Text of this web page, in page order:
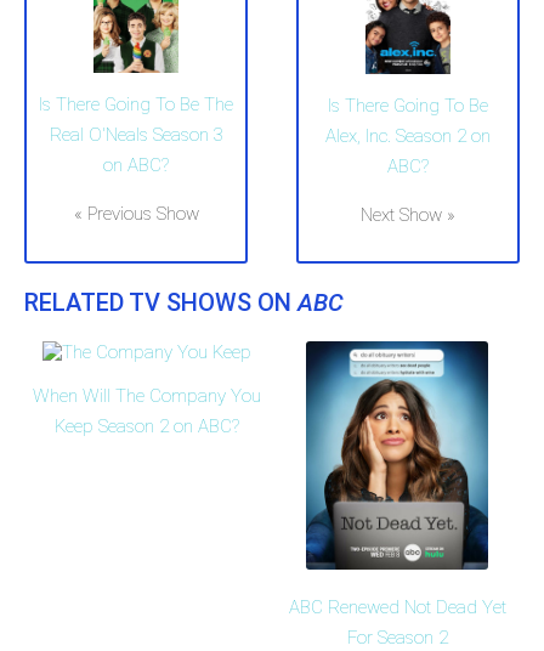
Is There Going To Be The
Real O'Neals Season 3
on ABC?
« Previous Show
Is There Going To Be
Alex, Inc. Season 2 on
ABC?
Next Show »
RELATED TV SHOWS ONABC
When Will The Company You
Keep Season 2 on ABC?
ABC Renewed Not Dead Yet
For Season 2